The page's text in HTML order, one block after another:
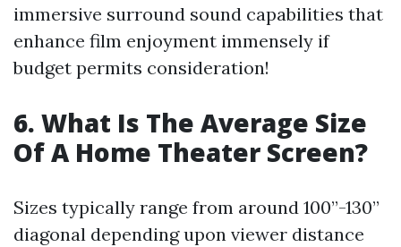
immersive surround sound capabilities that
enhance film enjoyment immensely if
budget permits consideration!
6. What Is The Average Size
Of A Home Theater Screen?
Sizes typically range from around 100”-130”
diagonal depending upon viewer distance